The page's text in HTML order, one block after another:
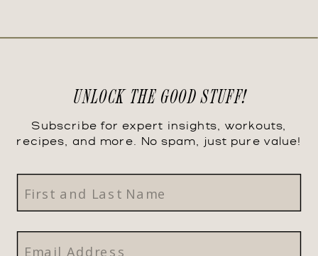
Subscribe for expert insights, workouts,
recipes, and more. No spam, just pure value!
UNLOCK THE GOOD STUFF!